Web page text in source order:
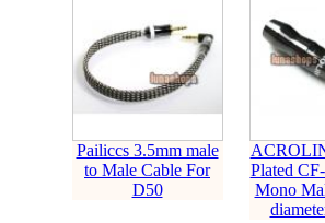
Pailiccs 3.5mm male
to Male Cable For
D50
Plated
Mono